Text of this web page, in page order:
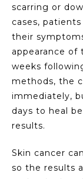
scarring or
cases,
their
appearance
weeks
methods, the
immediately,
days to heal
results.
Skin cancer
so the results